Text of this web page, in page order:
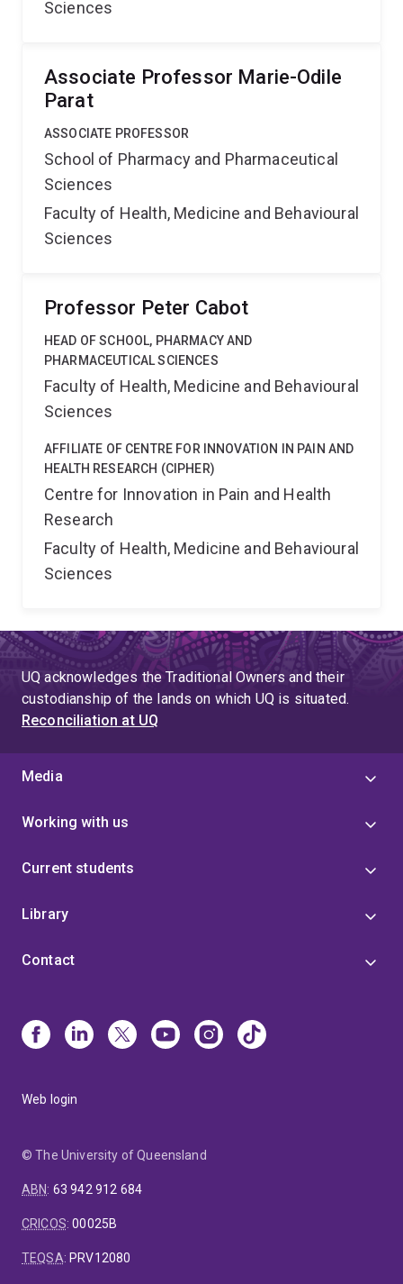
Sciences
Associate Professor Marie-Odile
Parat
ASSOCIATE PROFESSOR
School of Pharmacy and Pharmaceutical
Sciences
Faculty of Health, Medicine and Behavioural
Sciences
Professor Peter Cabot
HEAD OF SCHOOL, PHARMACY AND
PHARMACEUTICAL SCIENCES
Faculty of Health, Medicine and Behavioural
Sciences
AFFILIATE OF CENTRE FOR INNOVATION IN PAIN AND
HEALTH RESEARCH (CIPHER)
Centre for Innovation in Pain and Health
Research
Faculty of Health, Medicine and Behavioural
Sciences
UQ acknowledges the Traditional Owners and their
custodianship of the lands on which UQ is situated.
Reconciliation at UQ
Media
Working with us
Current students
Library
Contact
Web login
© The University of Queensland
ABN: 63 942 912 684
CRICOS:00025B
TEQSA: PRV12080